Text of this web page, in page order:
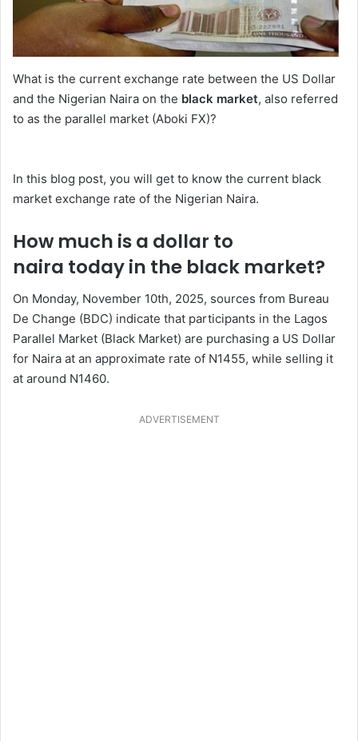
What is the current exchange rate between the US Dollar
and the Nigerian Naira on the black market, also referred
to as the parallel market (Aboki FX)?
In this blog post, you will get to know the current black
market exchange rate of the Nigerian Naira.
How much is a dollar to
naira today in the black market?
On Monday, November 10th, 2025, sources from Bureau
De Change (BDC) indicate that participants in the Lagos
Parallel Market (Black Market) are purchasing a US Dollar
for Naira at an approximate rate of N1455, while selling it
at around N1460.
ADVERTISEMENT